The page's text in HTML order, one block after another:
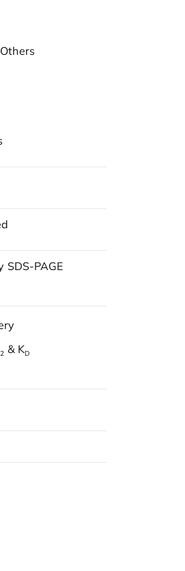
Others
SDS-PAGE
& KD